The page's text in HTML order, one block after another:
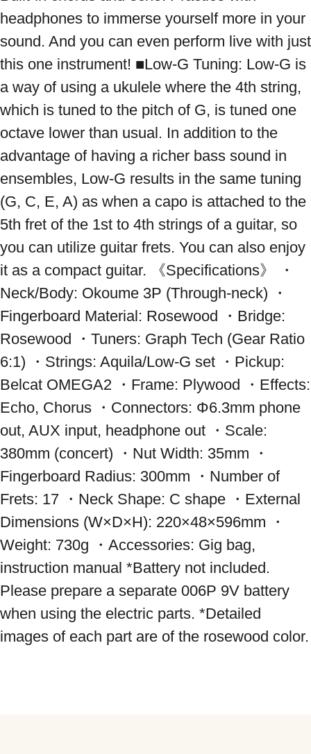
headphones to immerse yourself more in your
sound. And you can even perform live with just
this one instrument! ■Low-G Tuning: Low-G is
a way of using a ukulele where the 4th string,
which is tuned to the pitch of G, is tuned one
octave lower than usual. In addition to the
advantage of having a richer bass sound in
ensembles, Low-G results in the same tuning
(G, C, E, A) as when a capo is attached to the
5th fret of the 1st to 4th strings of a guitar, so
you can utilize guitar frets. You can also enjoy
it as a compact guitar. 《Specifications》 ・
Neck/Body: Okoume 3P (Through-neck) ・
Fingerboard Material: Rosewood ・Bridge:
Rosewood ・Tuners: Graph Tech (Gear Ratio
6:1) ・Strings: Aquila/Low-G set ・Pickup:
Belcat OMEGA2 ・Frame: Plywood ・Effects:
Echo, Chorus ・Connectors: Φ6.3mm phone
out, AUX input, headphone out ・Scale:
380mm (concert) ・Nut Width: 35mm ・
Fingerboard Radius: 300mm ・Number of
Frets: 17 ・Neck Shape: C shape ・External
Dimensions (W×D×H): 220×48×596mm ・
Weight: 730g ・Accessories: Gig bag,
instruction manual *Battery not included.
Please prepare a separate 006P 9V battery
when using the electric parts. *Detailed
images of each part are of the rosewood color.